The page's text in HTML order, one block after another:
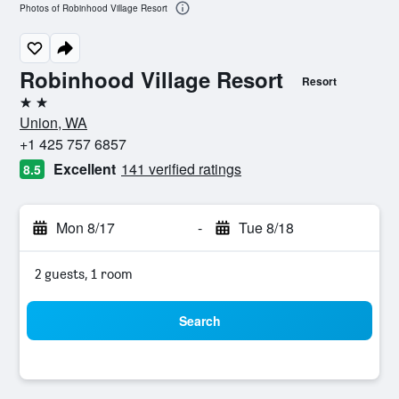
Robinhood Village Resort Resort
2 stars
Union, WA
+1 425 757 6857
8.5 Excellent 141 verified ratings
Mon 8/17 - Tue 8/18
2 guests, 1 room
Search
Photos of Robinhood Village Resort